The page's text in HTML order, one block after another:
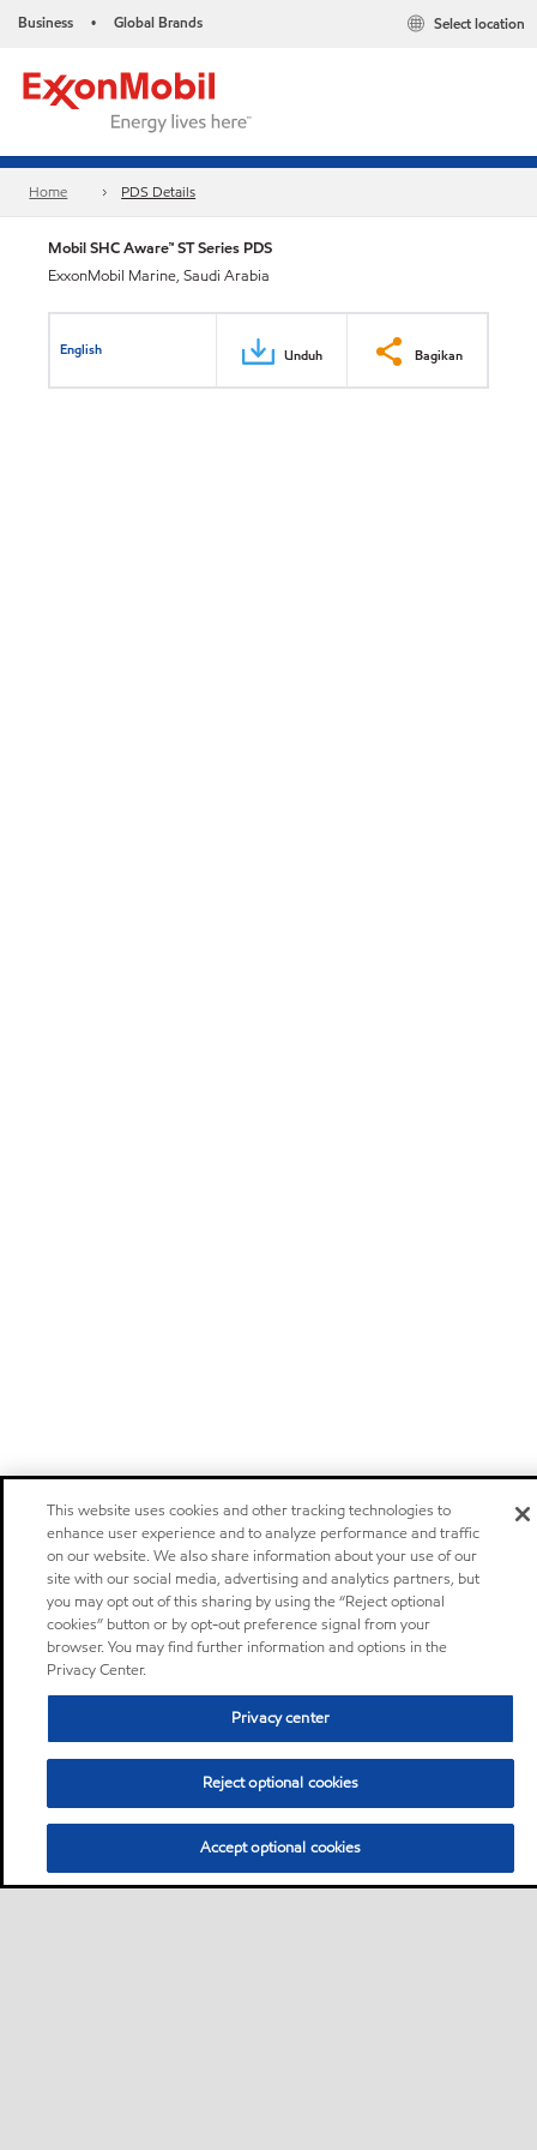
Business • Global Brands Select location
Home PDS Details
Mobil SHC Aware™ ST Series PDS
ExxonMobil Marine, Saudi Arabia
English Unduh Bagikan
This website uses cookies and other tracking technologies to
enhance user experience and to analyze performance and traffic
on our website. We also share information about your use of our
site with our social media, advertising and analytics partners, but
you may opt out of this sharing by using the “Reject optional
cookies” button or by opt-out preference signal from your
browser. You may find further information and options in the
Privacy Center.
Privacy center
Reject optional cookies
Accept optional cookies